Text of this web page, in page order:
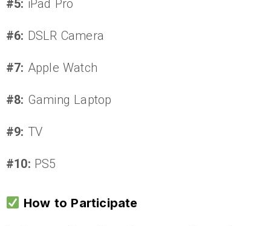
#5: iPad Pro
#6: DSLR Camera
#7: Apple Watch
#8: Gaming Laptop
#9: TV
#10: PS5
How to Participate